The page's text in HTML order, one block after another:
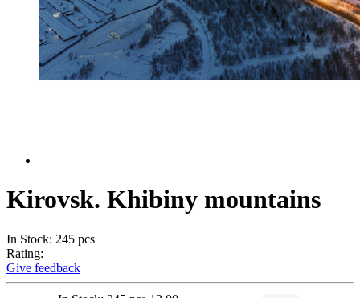
Kirovsk. Khibiny mountains
In Stock: 245 pcs
Rating:
Give feedback